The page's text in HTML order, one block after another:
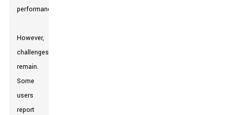
performance.
However,
challenges
remain.
Some
users
report